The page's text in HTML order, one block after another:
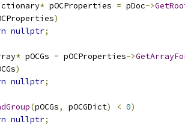
* pOCProperties = pDoc->
)
nullptr;
* pOCGs = pOCProperties->
)
nullptr;
(pOCGs, pOCGDict) < 0)
nullptr;